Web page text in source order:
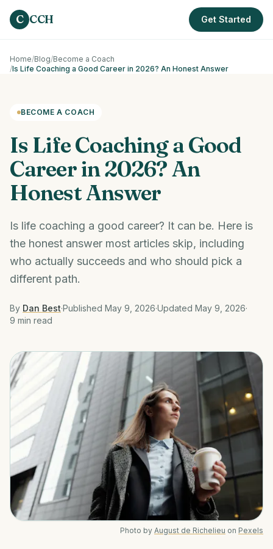
Skip to main content
C CCH Get Started
Home/Blog/Become a Coach
/Is Life Coaching a Good Career in 2026? An Honest Answer
BECOME A COACH
Is Life Coaching a Good
Career in 2026? An
Honest Answer
Is life coaching a good career? It can be. Here is
the honest answer most articles skip, including
who actually succeeds and who should pick a
different path.
By Dan Best·Published May 9, 2026·Updated May 9, 2026·
9 min read
Photo by August de Richelieu on Pexels